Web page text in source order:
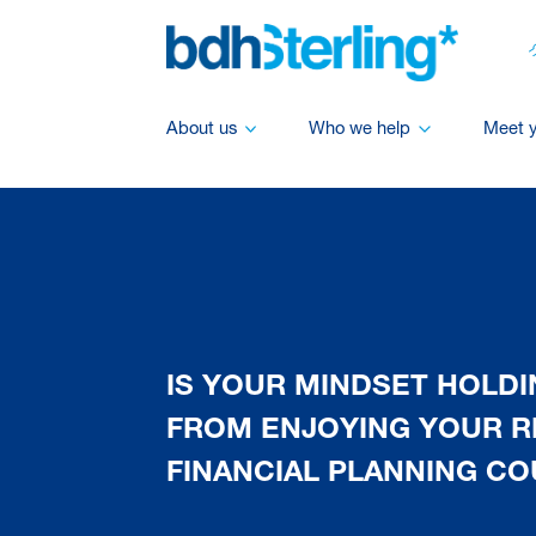
About us Who we help Meet
IS YOUR MINDSET
FROM ENJOYING YOUR
FINANCIAL PLANNING